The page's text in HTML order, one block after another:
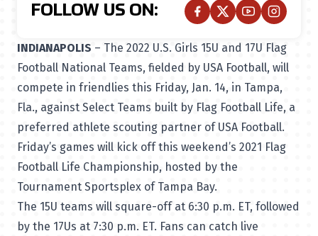
INDIANAPOLIS – The 2022 U.S. Girls 15U and 17U Flag
Football National Teams, fielded by USA Football, will
compete in friendlies this Friday, Jan. 14, in Tampa,
Fla., against Select Teams built by Flag Football Life, a
preferred athlete scouting partner of USA Football.
Friday’s games will kick off this weekend’s 2021 Flag
Football Life Championship, hosted by the
Tournament Sportsplex of Tampa Bay.
The 15U teams will square-off at 6:30 p.m. ET, followed
by the 17Us at 7:30 p.m. ET. Fans can catch live
FOLLOW US ON: